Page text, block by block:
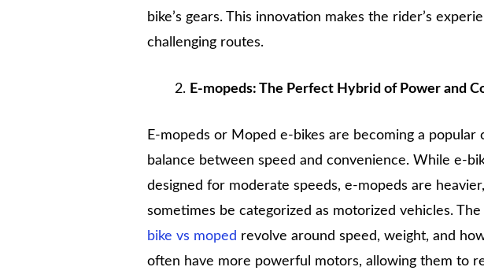
bike’s gears. This innovation makes the rider’s
challenging routes.
E-mopeds: The Perfect Hybrid of Power and
E-mopeds or Moped e-bikes are becoming a
balance between speed and convenience. While e-
designed for moderate speeds, e-mopeds are
sometimes be categorized as motorized vehicles.
bike vs moped revolve around speed, weight, and
often have more powerful motors, allowing them to